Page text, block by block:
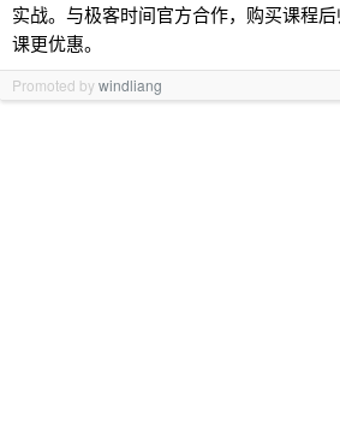
实战。与极客时间官方合作，购买课程
课更优惠。
Promoted bywindliang